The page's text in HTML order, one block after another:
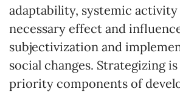
adaptability, systemic
necessary effect and
subjectivization and
social changes. Strategizing
priority components of